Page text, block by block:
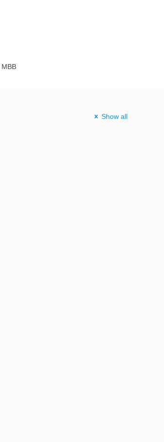
MBB
Show all